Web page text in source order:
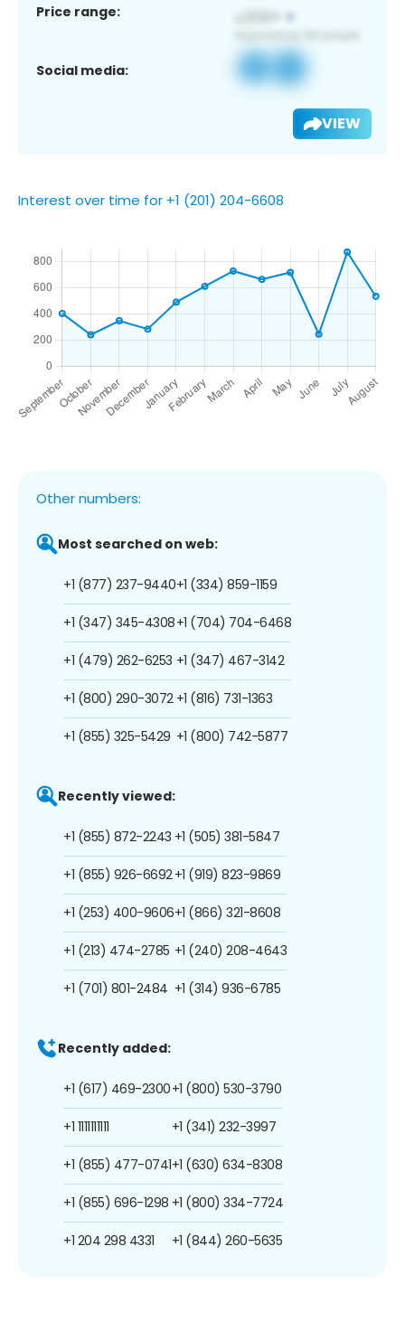
Price range:
Social media:
VIEW
Interest over time for +1 (201) 204-6608
Other numbers:
Most searched on web:
+1 (877) 237-9440
+1 (347) 345-4308
+1 (479) 262-6253
+1 (800) 290-3072
+1 (855) 325-5429
+1 (334) 859-1159
+1 (704) 704-6468
+1 (347) 467-3142
+1 (816) 731-1363
+1 (800) 742-5877
Recently viewed:
+1 (855) 872-2243
+1 (855) 926-6692
+1 (253) 400-9606
+1 (213) 474-2785
+1 (701) 801-2484
+1 (505) 381-5847
+1 (919) 823-9869
+1 (866) 321-8608
+1 (240) 208-4643
+1 (314) 936-6785
Recently added:
+1 (617) 469-2300
+1 1111111111
+1 (855) 477-0741
+1 (855) 696-1298
+1 204 298 4331
+1 (800) 530-3790
+1 (341) 232-3997
+1 (630) 634-8308
+1 (800) 334-7724
+1 (844) 260-5635